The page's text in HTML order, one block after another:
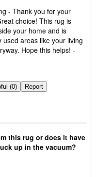
- Thank you for your
choice! This rug is
your home and is
areas like your living
Hope this helps! -
Not helpful (0) Report
this rug or does it have
up in the vacuum?